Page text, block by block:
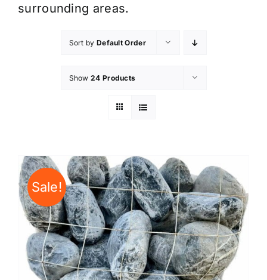
surrounding areas.
Sort by Default Order
Show 24 Products
Sale!